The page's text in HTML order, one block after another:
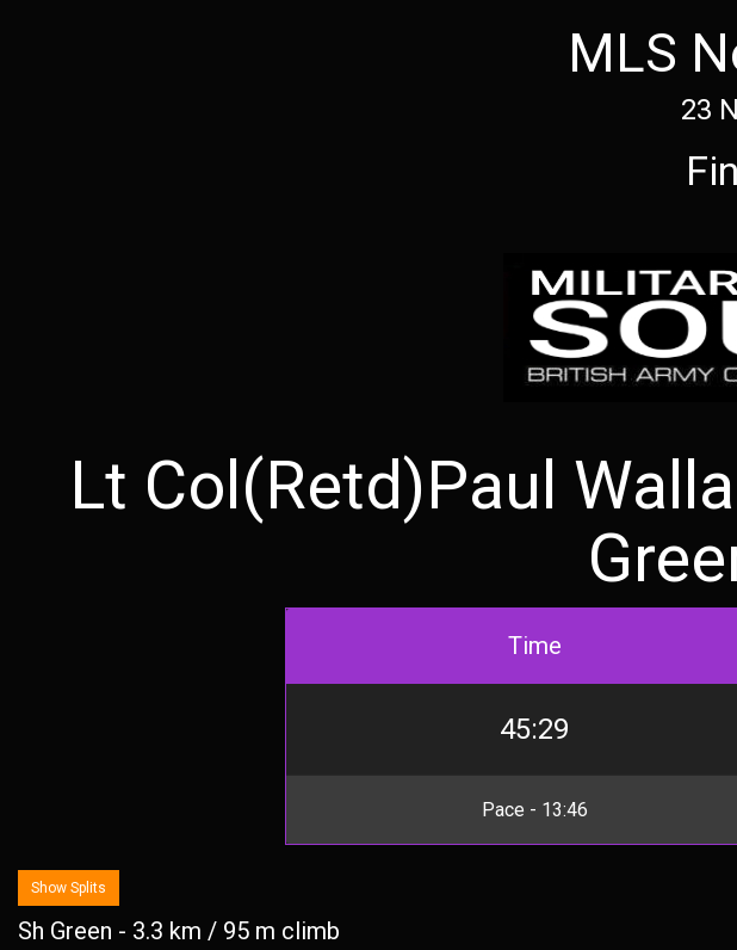
MLS
23
Lt Col(Retd)Paul
Time
45:29
Pace - 13:46
Show Splits
Sh Green - 3.3 km / 95 m climb